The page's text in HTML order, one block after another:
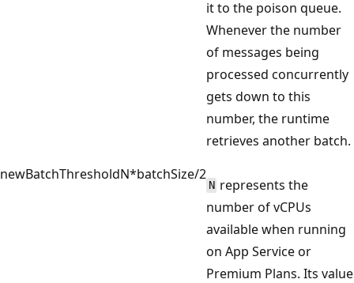
it to the poison queue.
newBatchThresholdN*batchSize/2
Whenever the number
of messages being
processed concurrently
gets down to this
number, the runtime
retrieves another batch.
N represents the
number of vCPUs
available when running
on App Service or
Premium Plans. Its value